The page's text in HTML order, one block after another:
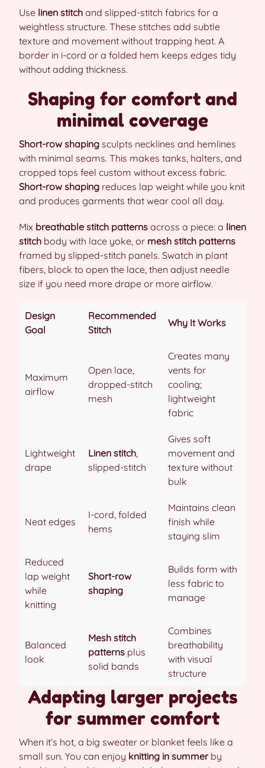
Use linen stitch and slipped-stitch fabrics for a
weightless structure. These stitches add subtle
texture and movement without trapping heat. A
border in i-cord or a folded hem keeps edges tidy
without adding thickness.
Shaping for comfort and
minimal coverage
Short-row shaping sculpts necklines and hemlines
with minimal seams. This makes tanks, halters, and
cropped tops feel custom without excess fabric.
Short-row shaping reduces lap weight while you knit
and produces garments that wear cool all day.
Mix breathable stitch patterns across a piece: a linen
stitch body with lace yoke, or mesh stitch patterns
framed by slipped-stitch panels. Swatch in plant
fibers, block to open the lace, then adjust needle
size if you need more drape or more airflow.
Design
Goal
Recommended
Stitch
Why It Works
Maximum
airflow
Open lace,
dropped-stitch
mesh
Creates many
vents for
cooling;
lightweight
fabric
Lightweight
drape
Linen stitch
slipped-stitch
Gives soft
movement and
texture without
bulk
Neat edges
I-cord, folded
hems
Maintains clean
finish while
staying slim
Reduced
lap weight
while
knitting
Short-row
shaping
Builds form with
less fabric to
manage
Balanced
look
Mesh stitch
patterns plus
solid bands
Combines
breathability
with visual
structure
Adapting larger projects
for summer comfort
When it’s hot, a big sweater or blanket feels like a
small sun. You can enjoy knitting in summerby